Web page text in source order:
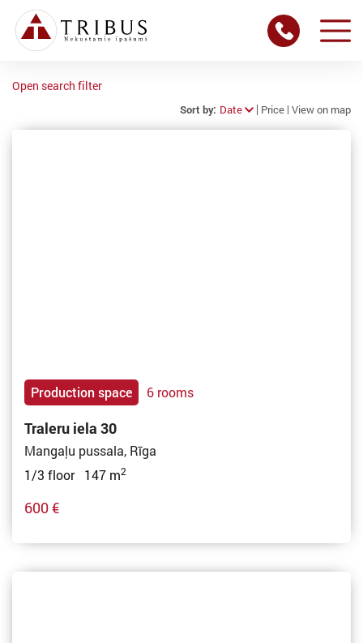
Open search filter
Sort by: Date Price View on map
Production space 6 rooms
Traleru iela 30
Mangaļu pussala, Rīga
1/3 floor 147 m2
600 €